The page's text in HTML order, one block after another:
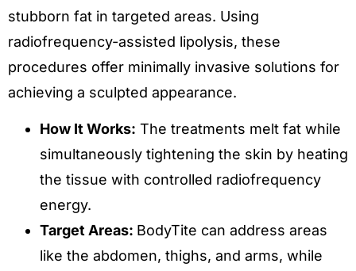
stubborn fat in targeted areas. Using
radiofrequency-assisted lipolysis, these
procedures offer minimally invasive solutions for
achieving a sculpted appearance.
How It Works: The treatments melt fat while
simultaneously tightening the skin by heating
the tissue with controlled radiofrequency
energy.
Target Areas: BodyTite can address areas
like the abdomen, thighs, and arms, while